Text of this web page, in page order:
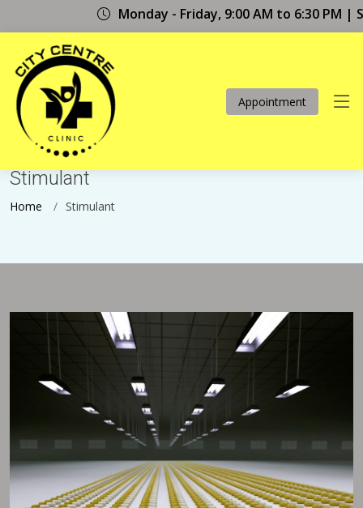
Monday - Friday, 9:00 AM to 6:30 PM |
Appointment
Stimulant
. . .
Stimulant
Home Stimulant